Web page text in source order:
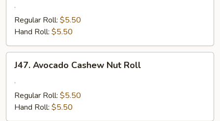
Peanut
Roll
.
Regular Roll: $5.50
Hand Roll: $5.50
Avocado
Cashew
Nut
Roll
J47. Avocado Cashew Nut Roll
.
Regular Roll: $5.50
Hand Roll: $5.50